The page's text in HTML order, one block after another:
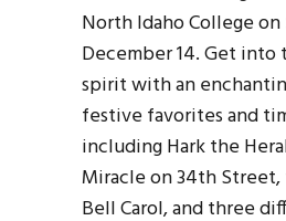
North Idaho College on
December 14. Get
spirit with an
festive favorites and
including Hark the
Miracle on 34th
Bell Carol, and three